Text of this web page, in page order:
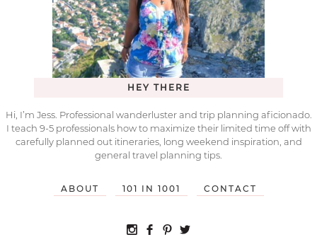
HEY THERE
Hi, I’m Jess. Professional wanderluster and trip planning aficionado.
I teach 9-5 professionals how to maximize their limited time off with
carefully planned out itineraries, long weekend inspiration, and
general travel planning tips.
ABOUT 101 IN 1001 CONTACT